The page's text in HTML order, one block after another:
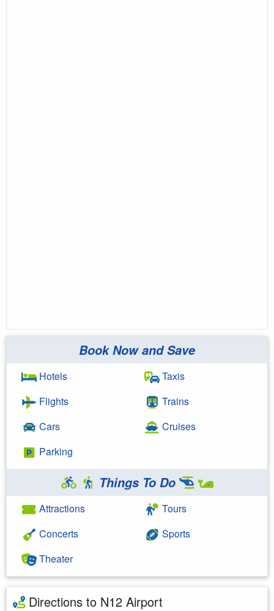
Book Now and Save
Hotels
Flights
Cars
Parking
Taxis
Trains
Cruises
Things To Do
Attractions
Concerts
Theater
Tours
Sports
Directions to N12 Airport